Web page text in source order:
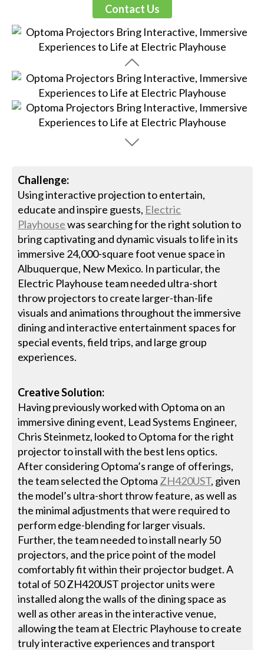
Contact Us
Challenge:
Using interactive projection to entertain,
educate and inspire guests, Electric
Playhousewas searching for the right solution to
bring captivating and dynamic visuals to life in its
immersive 24,000-square foot venue space in
Albuquerque, New Mexico. In particular, the
Electric Playhouse team needed ultra-short
throw projectors to create larger-than-life
visuals and animations throughout the immersive
dining and interactive entertainment spaces for
special events, field trips, and large group
experiences.
Creative Solution:
Having previously worked with Optoma on an
immersive dining event, Lead Systems Engineer,
Chris Steinmetz, looked to Optoma for the right
projector to install with the best lens optics.
After considering Optoma’s range of offerings,
the team selected the Optoma ZH420UST, given
the model’s ultra-short throw feature, as well as
the minimal adjustments that were required to
perform edge-blending for larger visuals.
Further, the team needed to install nearly 50
projectors, and the price point of the model
comfortably fit within their projector budget. A
total of 50 ZH420UST projector units were
installed along the walls of the dining space as
well as other areas in the interactive venue,
allowing the team at Electric Playhouse to create
truly interactive experiences and transport